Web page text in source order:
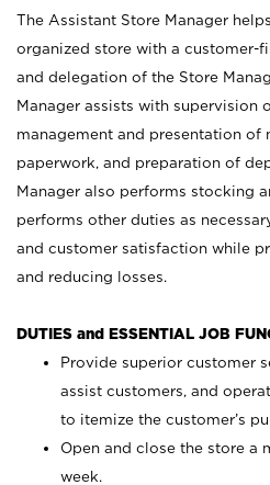
The Assistant Store Manager
organized store with a customer-
and delegation of the Store
Manager assists with supervision
management and presentation
paperwork, and preparation of
Manager also performs stocking
performs other duties as
and customer satisfaction while
and reducing losses.
DUTIES and ESSENTIAL JOB
Provide superior customer
assist customers, and
to itemize the customer’s
Open and close the store a
week.